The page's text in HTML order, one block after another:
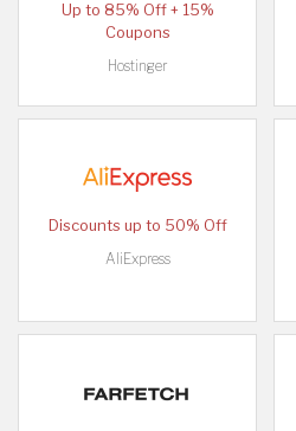
Up to 85% Off + 15%
Coupons
Hostinger
Discounts up to 50% Off
AliExpress